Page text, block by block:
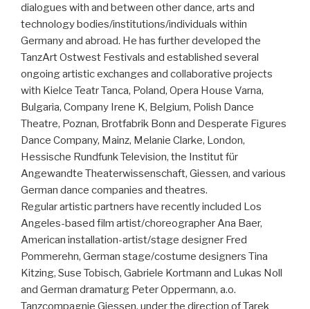
dialogues with and between other dance, arts and
technology bodies/institutions/individuals within
Germany and abroad. He has further developed the
TanzArt Ostwest Festivals and established several
ongoing artistic exchanges and collaborative projects
with Kielce Teatr Tanca, Poland, Opera House Varna,
Bulgaria, Company Irene K, Belgium, Polish Dance
Theatre, Poznan, Brotfabrik Bonn and Desperate Figures
Dance Company, Mainz, Melanie Clarke, London,
Hessische Rundfunk Television, the Institut für
Angewandte Theaterwissenschaft, Giessen, and various
German dance companies and theatres.
Regular artistic partners have recently included Los
Angeles-based film artist/choreographer Ana Baer,
American installation-artist/stage designer Fred
Pommerehn, German stage/costume designers Tina
Kitzing, Suse Tobisch, Gabriele Kortmann and Lukas Noll
and German dramaturg Peter Oppermann, a.o.
Tanzcompagnie Giessen, under the direction of Tarek